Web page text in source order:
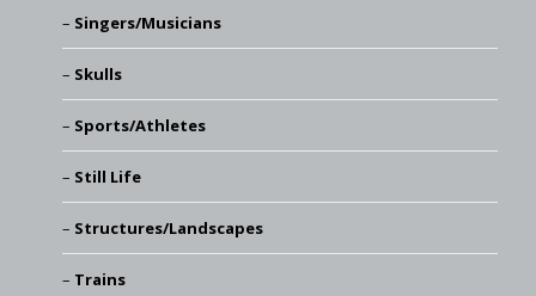
Singers/Musicians
Skulls
Sports/Athletes
Still Life
Structures/Landscapes
Trains